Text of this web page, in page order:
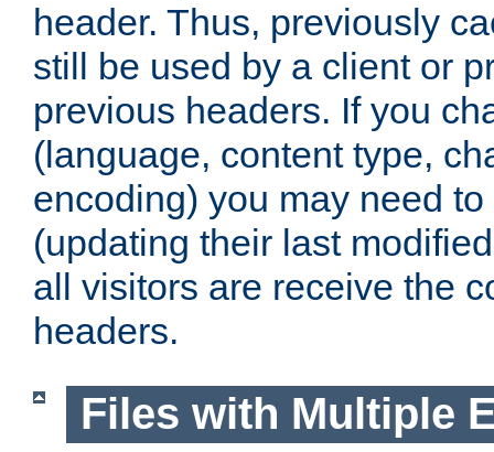
header. Thus, previously
still be used by a client or
previous headers. If you
(language, content type,
encoding) you may need
(updating their last
all visitors are receive the
headers.
Files with Multiple